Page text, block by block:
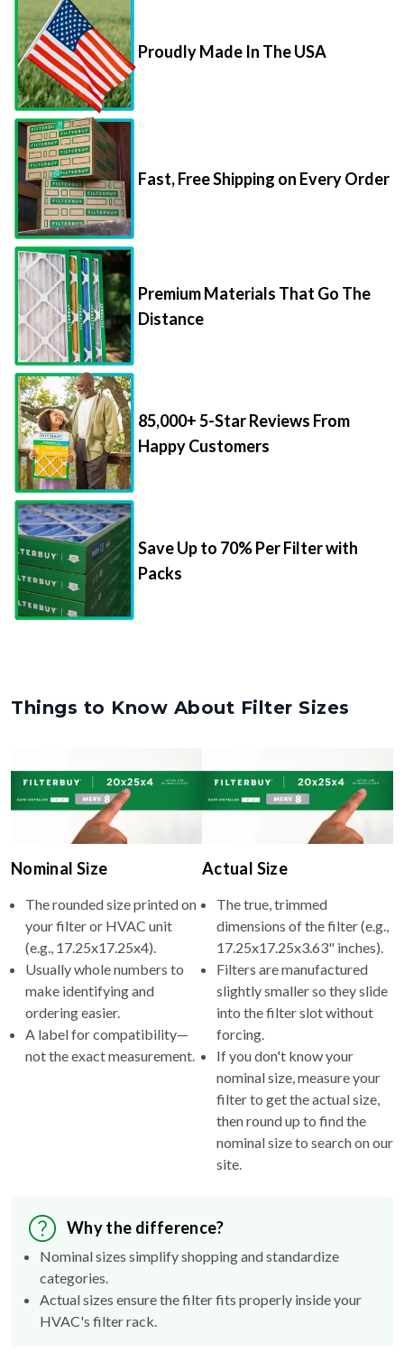
Proudly Made In The USA
Fast, Free Shipping on Every Order
Premium Materials That Go The
Distance
85,000+ 5-Star Reviews From
Happy Customers
Save Up to 70% Per Filter with
Packs
Things to Know About Filter Sizes
Nominal Size
The rounded size printed on
your filter or HVAC unit
(e.g., 17.25x17.25x4).
Usually whole numbers to
make identifying and
ordering easier.
A label for compatibility—
not the exact measurement.
Actual Size
The true, trimmed
dimensions of the filter (e.g.,
17.25x17.25x3.63" inches).
Filters are manufactured
slightly smaller so they slide
into the filter slot without
forcing.
If you don't know your
nominal size, measure your
filter to get the actual size,
then round up to find the
nominal size to search on our
site.
Why the difference?
Nominal sizes simplify shopping and standardize
categories.
Actual sizes ensure the filter fits properly inside your
HVAC's filter rack.